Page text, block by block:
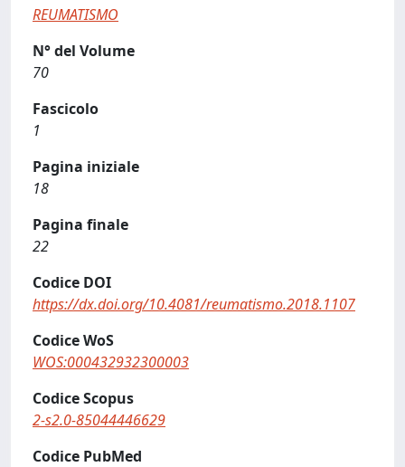
REUMATISMO
N° del Volume
70
Fascicolo
1
Pagina iniziale
18
Pagina finale
22
Codice DOI
https://dx.doi.org/10.4081/reumatismo.2018.1107
Codice WoS
WOS:000432932300003
Codice Scopus
2-s2.0-85044446629
Codice PubMed